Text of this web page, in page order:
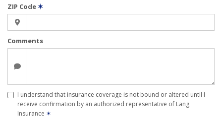
ZIP Code✶
Comments
I understand that insurance coverage is not bound or altered until I
receive confirmation by an authorized representative of Lang
Insurance ✶